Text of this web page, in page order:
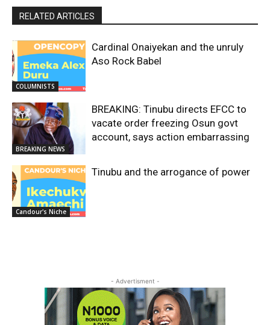
RELATED ARTICLES
COLUMNISTS
Cardinal Onaiyekan and the unruly
Aso Rock Babel
BREAKING NEWS
BREAKING: Tinubu directs EFCC to
vacate order freezing Osun govt
account, says action embarrassing
Candour's Niche
Tinubu and the arrogance of power
- Advertisment -